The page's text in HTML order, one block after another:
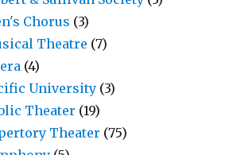
Chorus (3)
Theatre (7)
(4)
University (3)
Theater (19)
Theater (75)